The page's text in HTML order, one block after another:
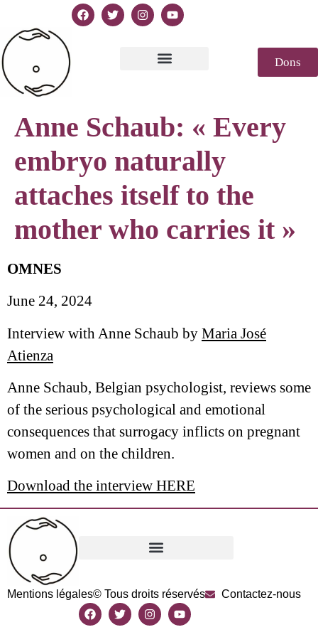
Dons
Anne Schaub: « Every
embryo naturally
attaches itself to the
mother who carries it »
OMNES
June 24, 2024
Interview with Anne Schaub by Maria José
Atienza
Anne Schaub, Belgian psychologist, reviews some
of the serious psychological and emotional
consequences that surrogacy inflicts on pregnant
women and on the children.
Download the interview HERE
Mentions légales© Tous droits réservés Contactez-nous